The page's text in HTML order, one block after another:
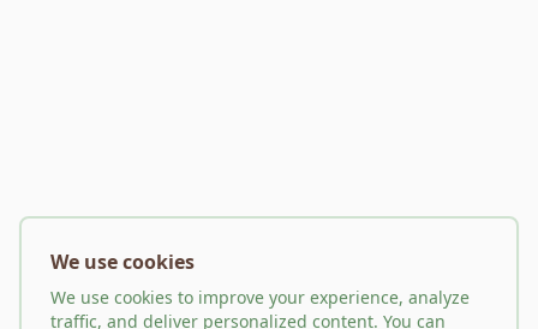
We use cookies
We use cookies to improve your experience, analyze
traffic, and deliver personalized content. You can